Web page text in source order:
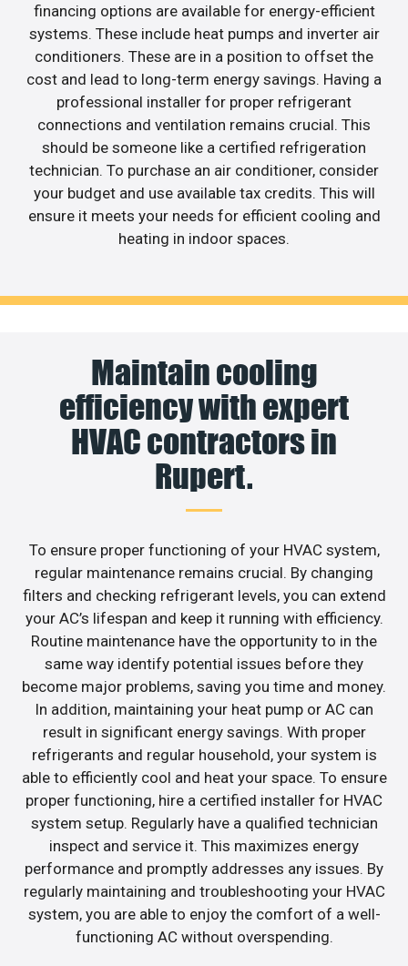
financing options are available for energy-efficient
systems. These include heat pumps and inverter air
conditioners. These are in a position to offset the
cost and lead to long-term energy savings. Having a
professional installer for proper refrigerant
connections and ventilation remains crucial. This
should be someone like a certified refrigeration
technician. To purchase an air conditioner, consider
your budget and use available tax credits. This will
ensure it meets your needs for efficient cooling and
heating in indoor spaces.
Maintain cooling
efficiency with expert
HVAC contractors in
Rupert.
To ensure proper functioning of your HVAC system,
regular maintenance remains crucial. By changing
filters and checking refrigerant levels, you can extend
your AC’s lifespan and keep it running with efficiency.
Routine maintenance have the opportunity to in the
same way identify potential issues before they
become major problems, saving you time and money.
In addition, maintaining your heat pump or AC can
result in significant energy savings. With proper
refrigerants and regular household, your system is
able to efficiently cool and heat your space. To ensure
proper functioning, hire a certified installer for HVAC
system setup. Regularly have a qualified technician
inspect and service it. This maximizes energy
performance and promptly addresses any issues. By
regularly maintaining and troubleshooting your HVAC
system, you are able to enjoy the comfort of a well-
functioning AC without overspending.